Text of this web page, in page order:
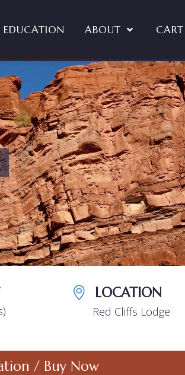
EDUCATION ABOUT CART
LOCATION
Red Cliffs Lodge
/ Buy Now